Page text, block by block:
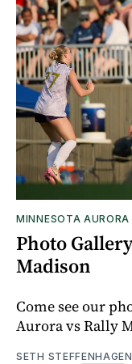
MINNESOTA AURORA
Photo
Madison
Come see our
Aurora vs Rally
SETH STEFFENHAGEN